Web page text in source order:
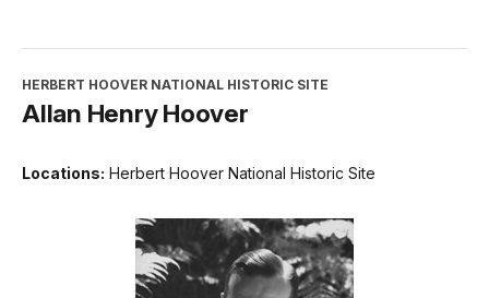
HERBERT HOOVER NATIONAL HISTORIC SITE
Allan Henry Hoover
Locations: Herbert Hoover National Historic Site